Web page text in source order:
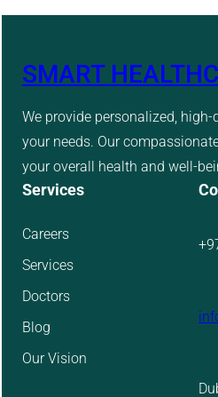
SMART
We provide personalized,
your needs. Our
your overall health and well-
Services
Careers
Services
Doctors
Blog
Our Vision